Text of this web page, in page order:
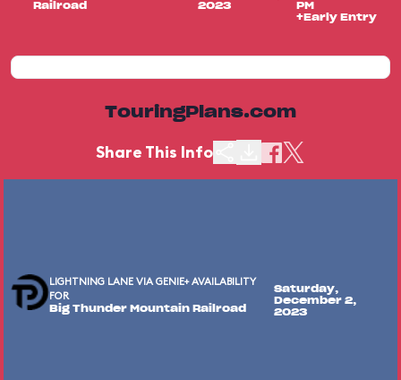
Railroad
2023
PM
+Early Entry
TouringPlans.com
Share This Info
LIGHTNING LANE VIA GENIE+ AVAILABILITY
FOR
Big Thunder Mountain Railroad
Saturday,
December 2,
2023